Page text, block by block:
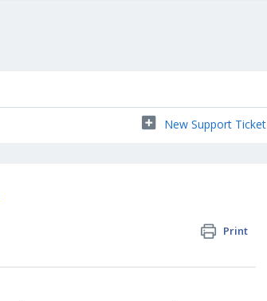
New Support Ticket
Print